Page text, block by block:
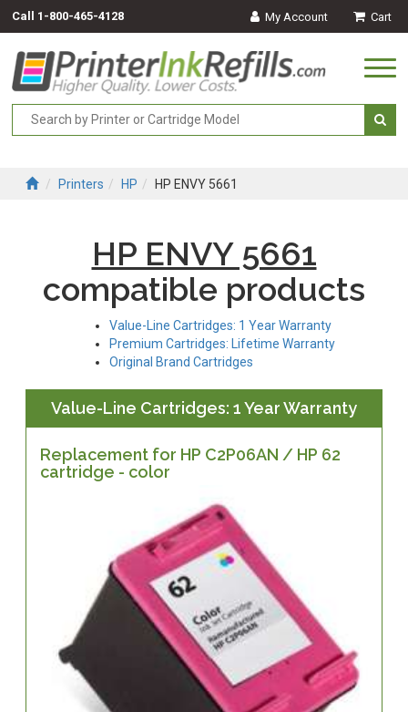
Call 1-800-465-4128 My Account Cart
Printers HP HP ENVY 5661
HP ENVY 5661
compatible products
Value-Line Cartridges: 1 Year Warranty
Premium Cartridges: Lifetime Warranty
Original Brand Cartridges
Value-Line Cartridges: 1 Year Warranty
Replacement for HP C2P06AN / HP 62
cartridge - color